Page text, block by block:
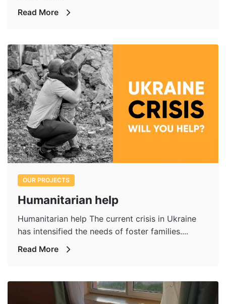
Read More
OUR PROJECTS
Humanitarian help
Humanitarian help The current crisis in Ukraine
has intensified the needs of foster families....
Read More